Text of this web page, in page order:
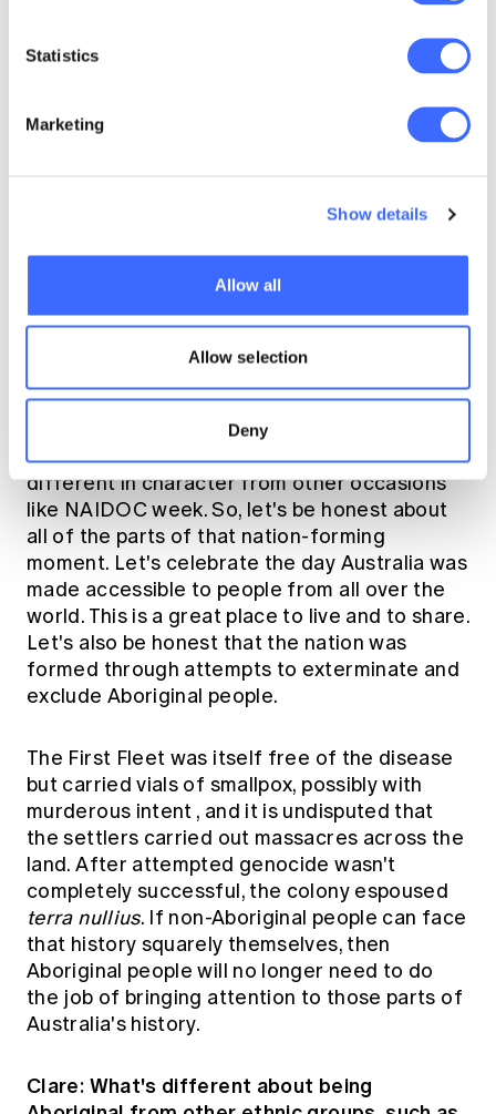
Statistics
Marketing
Show details
Allow all
Allow selection
Deny
land, how to value
wisdom over wealth,
the value of humility.
Clare: Why challenge 26 January as a day
that many Australians celebrate? Aren't
use to acknowledge Aboriginal people?
26 January is a celebration of a
historicalnation-forming moment. It is
different in character from other occasions
like NAIDOC week. So, let's be honest about
all of the parts of that nation-forming
moment. Let's celebrate the day Australia was
made accessible to people from all over the
world. This is a great place to live and to share.
Let's also be honest that the nation was
formed through attempts to exterminate and
exclude Aboriginal people.
The First Fleet was itself free of the disease
but carried vials of smallpox, possibly with
murderous intent , and it is undisputed that
the settlers carried out massacres across the
land. After attempted genocide wasn't
completely successful, the colony espoused
terra nullius. If non-Aboriginal people can face
that history squarely themselves, then
Aboriginal people will no longer need to do
the job of bringing attention to those parts of
Australia's history.
Clare: What's different about being